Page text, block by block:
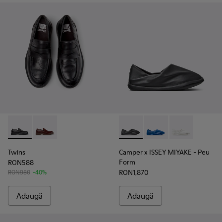
Twins - K101088-001 - Mocasini din piele neagră pentru
Twins - K101088-002
Twins
RON588
RON980 -40%
Adaugă
Camper x ISSEY MIYAKE -
Camper x ISSEY
Camper x
Camper x ISSEY MIYAKE - Peu
Form
RON1,870
Adaugă